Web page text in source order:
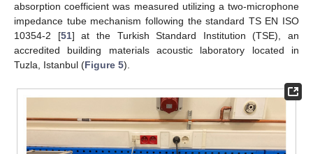
absorption coefficient was measured utilizing a two-microphone
impedance tube mechanism following the standard TS EN ISO
10354-2 [51] at the Turkish Standard Institution (TSE), an
accredited building materials acoustic laboratory located in
Tuzla, Istanbul (Figure 5).